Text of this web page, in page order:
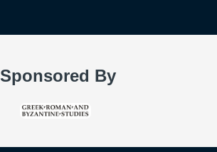
Sponsored By